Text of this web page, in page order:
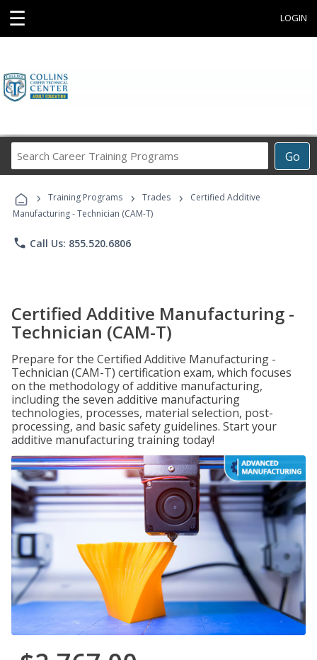
☰ LOGIN
Go
Career
Programs
› Training Programs › Trades ›
Certified Additive
Manufacturing - Technician (CAM-T)
phone Call Us: 855.520.6806
Certified Additive Manufacturing -
Technician (CAM-T)
Prepare for the Certified Additive Manufacturing -
Technician (CAM-T) certification exam, which focuses
on the methodology of additive manufacturing,
including the seven additive manufacturing
technologies, processes, material selection, post-
processing, and basic safety guidelines. Start your
additive manufacturing training today!